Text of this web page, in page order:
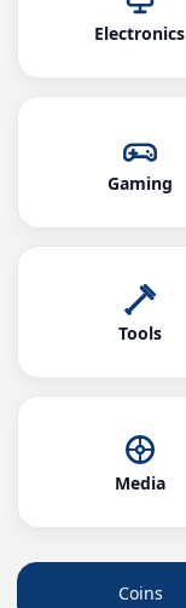
Electronics
Gaming
Tools
Media
Coins